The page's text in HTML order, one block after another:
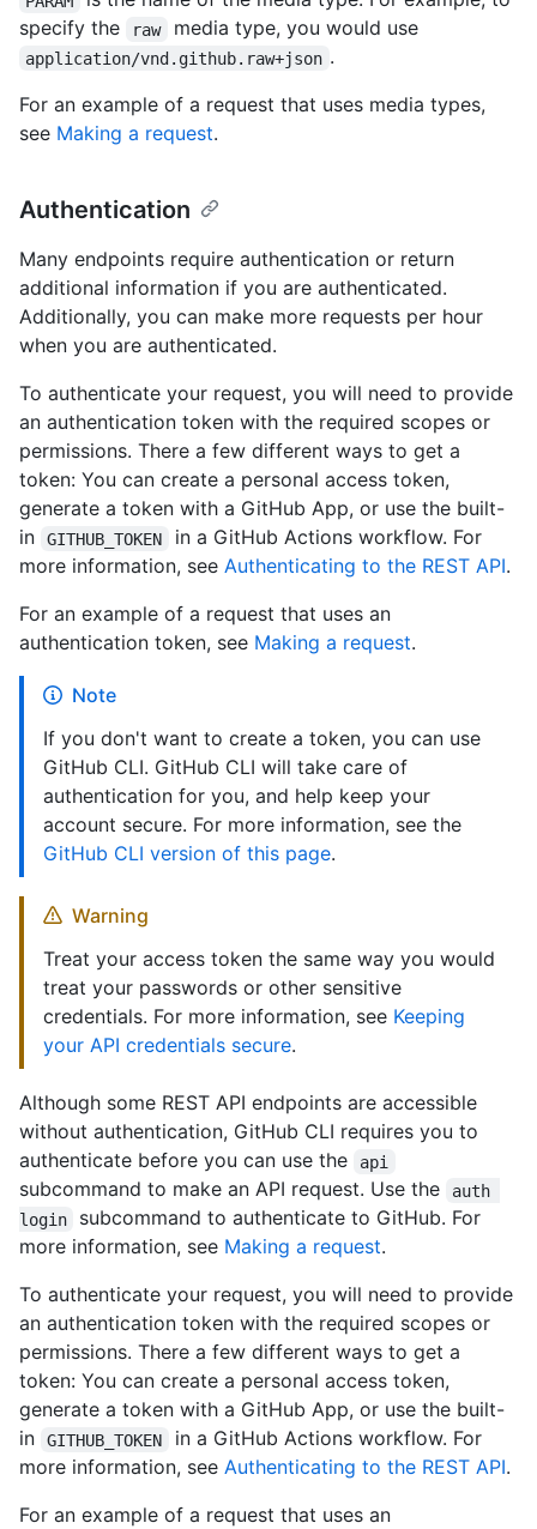
specify the
raw media type, you would use
application/vnd.github.raw+json .
For an example of a request that uses media types,
see Making a request.
Authentication
Many endpoints require authentication or return
additional information if you are authenticated.
Additionally, you can make more requests per hour
when you are authenticated.
To authenticate your request, you will need to provide
an authentication token with the required scopes or
permissions. There a few different ways to get a
token: You can create a personal access token,
generate a token with a GitHub App, or use the built-
in
GITHUB_TOKEN
in a GitHub Actions workflow. For
more information, see Authenticating to the REST API.
For an example of a request that uses an
authentication token, see Making a request.
Note
If you don't want to create a token, you can use
GitHub CLI. GitHub CLI will take care of
authentication for you, and help keep your
account secure. For more information, see the
GitHub CLI version of this page.
Warning
Treat your access token the same way you would
treat your passwords or other sensitive
credentials. For more information, see Keeping
your API credentials secure.
Although some REST API endpoints are accessible
without authentication, GitHub CLI requires you to
authenticate before you can use the
api
subcommand to make an API request. Use the
auth
login
subcommand to authenticate to GitHub. For
more information, see Making a request.
To authenticate your request, you will need to provide
an authentication token with the required scopes or
permissions. There a few different ways to get a
token: You can create a personal access token,
generate a token with a GitHub App, or use the built-
in
GITHUB_TOKEN
in a GitHub Actions workflow. For
more information, see Authenticating to the REST API.
For an example of a request that uses an